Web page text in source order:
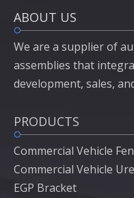
ABOUT US
We are a supplier of
assemblies that
development, sales,
PRODUCTS
Commercial Vehicle
Commercial Vehicle
EGP Bracket